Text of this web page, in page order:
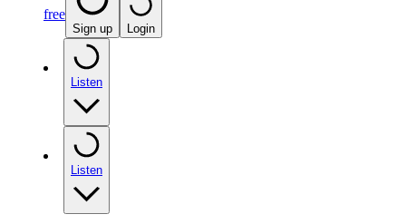
free
Sign up Login
Listen
Listen